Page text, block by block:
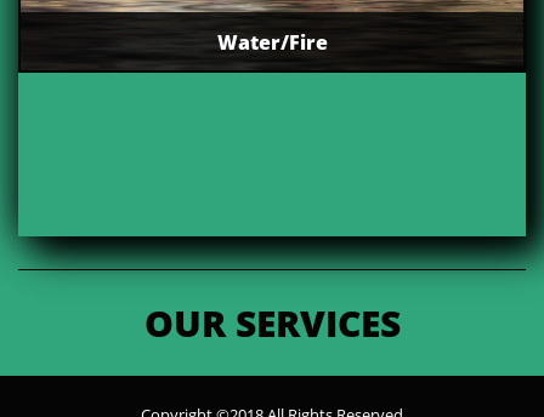
Water/Fire
OUR SERVICES